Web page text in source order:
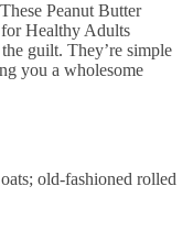
Peanut Butter
for Healthy Adults
guilt. They’re simple
you a wholesome
old-fashioned rolled